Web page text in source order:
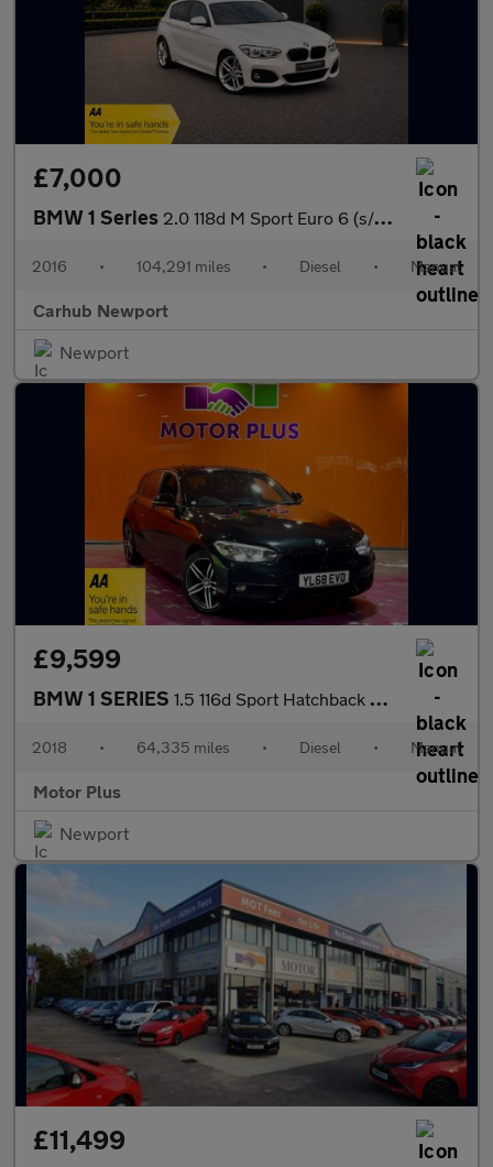
£7,000
BMW 1 Series 2.0 118d M Sport Euro 6 (s/s) 5dr
2016 • 104,291 miles • Diesel • Manual
Carhub Newport
Newport
£9,599
BMW 1 SERIES 1.5 116d Sport Hatchback 5dr Diesel Manual Euro 6 (s/s) (116 ps)
2018 • 64,335 miles • Diesel • Manual
Motor Plus
Newport
£11,499